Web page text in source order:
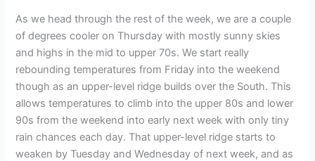
As we head through the rest of the week, we are a couple
of degrees cooler on Thursday with mostly sunny skies
and highs in the mid to upper 70s. We start really
rebounding temperatures from Friday into the weekend
though as an upper-level ridge builds over the South. This
allows temperatures to climb into the upper 80s and lower
90s from the weekend into early next week with only tiny
rain chances each day. That upper-level ridge starts to
weaken by Tuesday and Wednesday of next week, and as